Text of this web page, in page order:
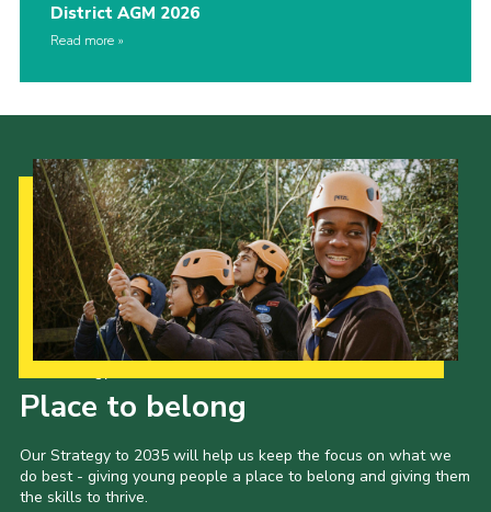
District AGM 2026
Read more
Place to belong
Our Strategy to 2035 will help us keep the focus on what we
do best - giving young people a place to belong and giving them
the skills to thrive.